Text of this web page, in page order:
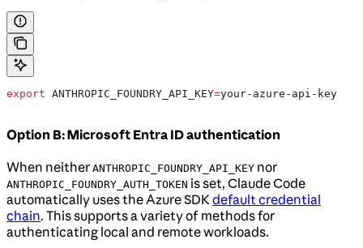
export ANTHROPIC_FOUNDRY_API_KEY=your-azure-api-key
Option B: Microsoft Entra ID authentication
When neither ANTHROPIC_FOUNDRY_API_KEY nor
ANTHROPIC_FOUNDRY_AUTH_TOKEN is set, Claude Code
automatically uses the Azure SDKdefault credential
chain. This supports a variety of methods for
authenticating local and remote workloads.